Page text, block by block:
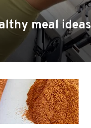
meal ideas